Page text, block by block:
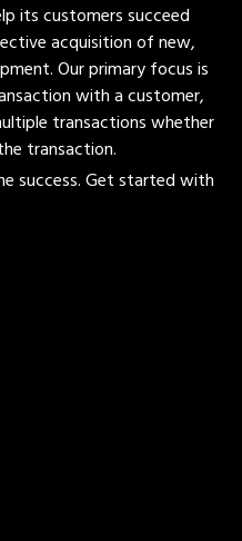
its customers succeed
acquisition of new,
Our primary focus is
with a customer,
transactions whether
transaction.
success. Get started with